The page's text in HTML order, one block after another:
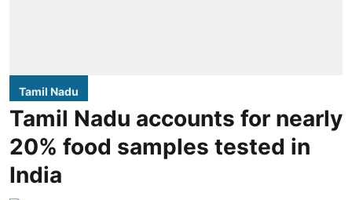
Tamil Nadu
Tamil Nadu accounts for nearly
20% food samples tested in
India